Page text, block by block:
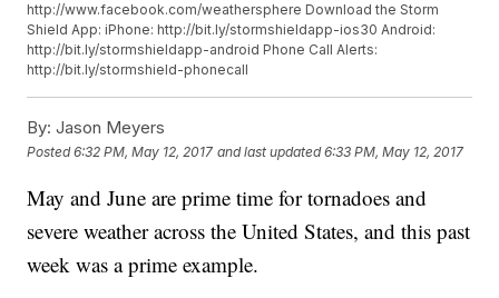
http://www.facebook.com/weathersphere Download the Storm
Shield App: iPhone: http://bit.ly/stormshieldapp-ios30 Android:
http://bit.ly/stormshieldapp-android Phone Call Alerts:
http://bit.ly/stormshield-phonecall
By: Jason Meyers
Posted6:32 PM, May 12, 2017 and last updated 6:33 PM, May 12, 2017
May and June are prime time for tornadoes and
severe weather across the United States, and this past
week was a prime example.